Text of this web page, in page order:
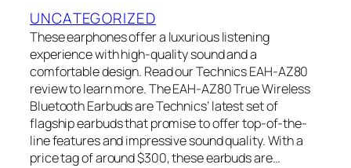
UNCATEGORIZED
These earphones offer a luxurious listening
experience with high-quality sound and a
comfortable design. Read our Technics EAH-AZ80
review to learn more. The EAH-AZ80 True Wireless
Bluetooth Earbuds are Technics’ latest set of
flagship earbuds that promise to offer top-of-the-
line features and impressive sound quality. With a
price tag of around $300, these earbuds are…